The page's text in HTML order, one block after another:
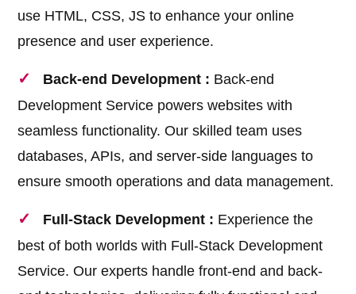
use HTML, CSS, JS to enhance your online
presence and user experience.
Back-end Development : Back-end
Development Service powers websites with
seamless functionality. Our skilled team uses
databases, APIs, and server-side languages to
ensure smooth operations and data management.
Full-Stack Development : Experience the
best of both worlds with Full-Stack Development
Service. Our experts handle front-end and back-